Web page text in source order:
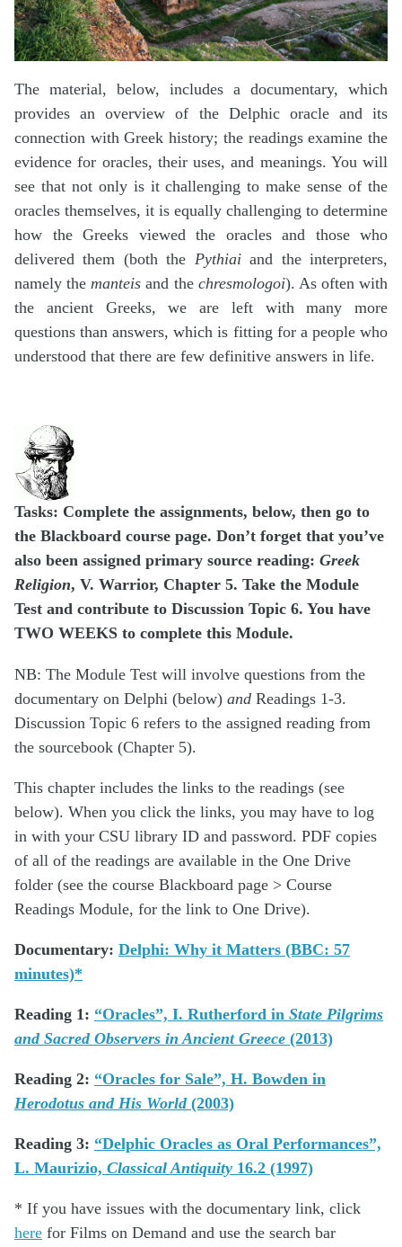
The material, below, includes a documentary, which
provides an overview of the Delphic oracle and its
connection with Greek history; the readings examine the
evidence for oracles, their uses, and meanings. You will
see that not only is it challenging to make sense of the
oracles themselves, it is equally challenging to determine
how the Greeks viewed the oracles and those who
delivered them (both the Pythiaiand the interpreters,
namely themanteis and the chresmologoi). As often with
the ancient Greeks, we are left with many more
questions than answers, which is fitting for a people who
understood that there are few definitive answers in life.
Tasks: Complete the assignments, below, then go to
the Blackboard course page. Don’t forget that you’ve
also been assigned primary source reading: Greek
Religion, V. Warrior, Chapter 5. Take the Module
Test and contribute to Discussion Topic 6. You have
TWO WEEKS to complete this Module.
NB: The Module Test will involve questions from the
documentary on Delphi (below) and Readings 1-3.
Discussion Topic 6 refers to the assigned reading from
the sourcebook (Chapter 5).
This chapter includes the links to the readings (see
below). When you click the links, you may have to log
in with your CSU library ID and password. PDF copies
of all of the readings are available in the One Drive
folder (see the course Blackboard page > Course
Readings Module, for the link to One Drive).
Documentary: Delphi: Why it Matters (BBC: 57
minutes)*
Reading 1: “Oracles”, I. Rutherford in State Pilgrims
and Sacred Observers in Ancient Greece (2013)
Reading 2: “Oracles for Sale”, H. Bowden in
Herodotus and His World(2003)
Reading 3: “Delphic Oracles as Oral Performances”,
L. Maurizio, Classical Antiquity 16.2 (1997)
* If you have issues with the documentary link, click
here for Films on Demand and use the search bar